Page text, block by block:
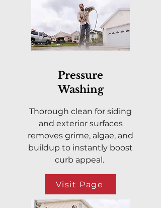
Pressure
Washing
Thorough clean for siding
and exterior surfaces
removes grime, algae, and
buildup to instantly boost
curb appeal.
Visit Page